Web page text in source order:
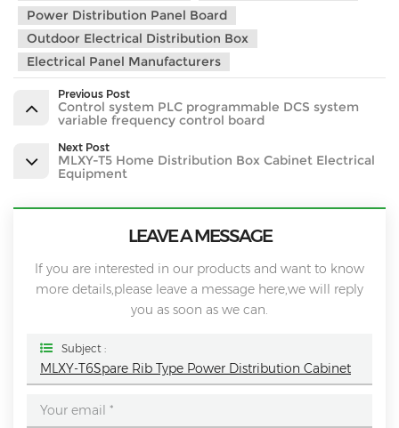
Power Distribution Panel Board
Outdoor Electrical Distribution Box
Electrical Panel Manufacturers
Previous Post
Control system PLC programmable DCS system
variable frequency control board
Next Post
MLXY-T5 Home Distribution Box Cabinet Electrical
Equipment
LEAVE A MESSAGE
If you are interested in our products and want to know
more details,please leave a message here,we will reply
you as soon as we can.
Subject :
MLXY-T6Spare Rib Type Power Distribution Cabinet